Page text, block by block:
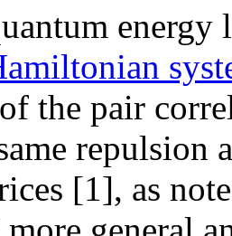
the pair
repulsion
[1], as